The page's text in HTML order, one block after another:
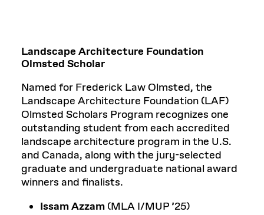
Landscape Architecture Foundation
Olmsted Scholar
Named for Frederick Law Olmsted, the
Landscape Architecture Foundation (LAF)
Olmsted Scholars Program recognizes one
outstanding student from each accredited
landscape architecture program in the U.S.
and Canada, along with the jury-selected
graduate and undergraduate national award
winners and finalists.
Issam Azzam (MLA I/MUP ’25)